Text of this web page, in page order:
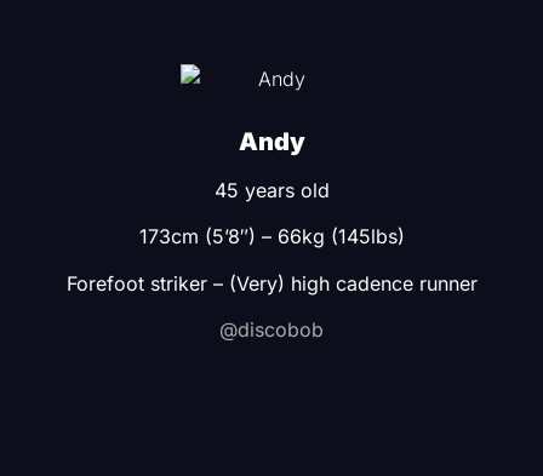
Andy
45 years old
173cm (5’8″) – 66kg (145lbs)
Forefoot striker – (Very) high cadence runner
@discobob